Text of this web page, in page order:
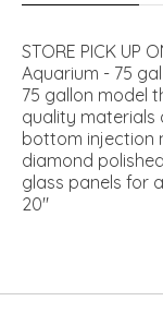
STORE PICK UP
Aquarium - 75
75 gallon model
quality materials
bottom injection
diamond
glass panels for
20"